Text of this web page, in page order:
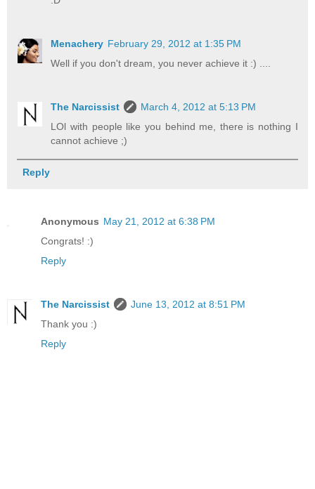
Menachery February 29, 2012 at 1:35 PM
Well if you don't dream, you never achieve it :) ....
The Narcissist
March 4, 2012 at 5:13 PM
LOl with people like you behind me, there is nothing I
cannot achieve ;)
Reply
Anonymous May 21, 2012 at 6:38 PM
Congrats! :)
Reply
The Narcissist
June 13, 2012 at 8:51 PM
Thank you :)
Reply